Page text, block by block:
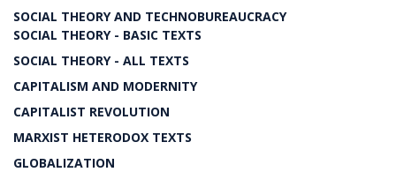
SOCIAL THEORY AND TECHNOBUREAUCRACY
SOCIAL THEORY - BASIC TEXTS
SOCIAL THEORY - ALL TEXTS
CAPITALISM AND MODERNITY
CAPITALIST REVOLUTION
MARXIST HETERODOX TEXTS
GLOBALIZATION